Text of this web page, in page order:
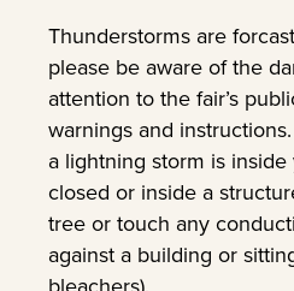
Thunderstorms are
please be aware of the
attention to the fair’s
warnings and
a lightning storm is
closed or inside a
tree or touch any
against a building or